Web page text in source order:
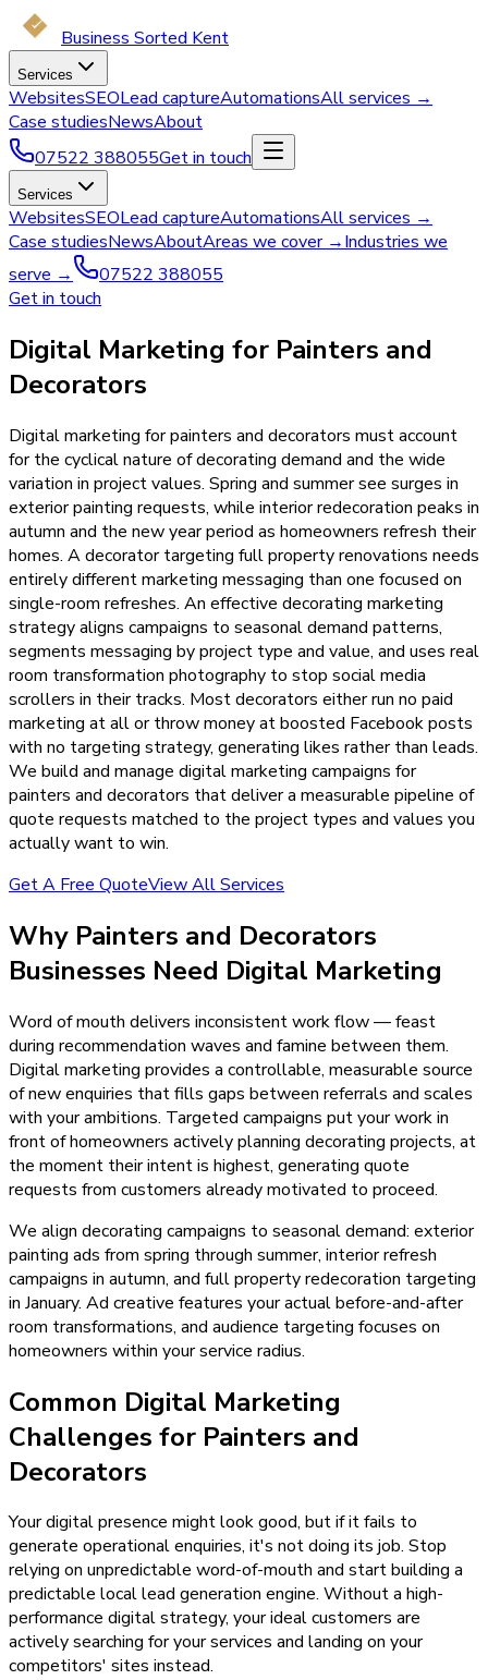
Business Sorted Kent
Services
WebsitesSEOLead captureAutomationsAll services →
Case studiesNewsAbout
07522 388055Get in touch
Services
WebsitesSEOLead captureAutomationsAll services →
Case studiesNewsAboutAreas we cover →Industries we
serve →
07522 388055
Get in touch
Digital Marketing for Painters and
Decorators
Digital marketing for painters and decorators must account
for the cyclical nature of decorating demand and the wide
variation in project values. Spring and summer see surges in
exterior painting requests, while interior redecoration peaks in
autumn and the new year period as homeowners refresh their
homes. A decorator targeting full property renovations needs
entirely different marketing messaging than one focused on
single-room refreshes. An effective decorating marketing
strategy aligns campaigns to seasonal demand patterns,
segments messaging by project type and value, and uses real
room transformation photography to stop social media
scrollers in their tracks. Most decorators either run no paid
marketing at all or throw money at boosted Facebook posts
with no targeting strategy, generating likes rather than leads.
We build and manage digital marketing campaigns for
painters and decorators that deliver a measurable pipeline of
quote requests matched to the project types and values you
actually want to win.
Get A Free QuoteView All Services
Why Painters and Decorators
Businesses Need Digital Marketing
Word of mouth delivers inconsistent work flow — feast
during recommendation waves and famine between them.
Digital marketing provides a controllable, measurable source
of new enquiries that fills gaps between referrals and scales
with your ambitions. Targeted campaigns put your work in
front of homeowners actively planning decorating projects, at
the moment their intent is highest, generating quote
requests from customers already motivated to proceed.
We align decorating campaigns to seasonal demand: exterior
painting ads from spring through summer, interior refresh
campaigns in autumn, and full property redecoration targeting
in January. Ad creative features your actual before-and-after
room transformations, and audience targeting focuses on
homeowners within your service radius.
Common Digital Marketing
Challenges for Painters and
Decorators
Your digital presence might look good, but if it fails to
generate operational enquiries, it's not doing its job. Stop
relying on unpredictable word-of-mouth and start building a
predictable local lead generation engine. Without a high-
performance digital strategy, your ideal customers are
actively searching for your services and landing on your
competitors' sites instead.